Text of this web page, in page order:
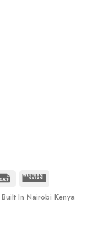
Invoice
Built In Nairobi Kenya